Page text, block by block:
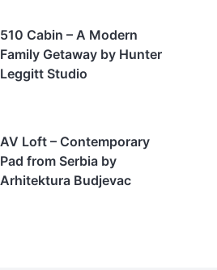
510 Cabin – A Modern
Family Getaway by Hunter
Leggitt Studio
AV Loft – Contemporary
Pad from Serbia by
Arhitektura Budjevac